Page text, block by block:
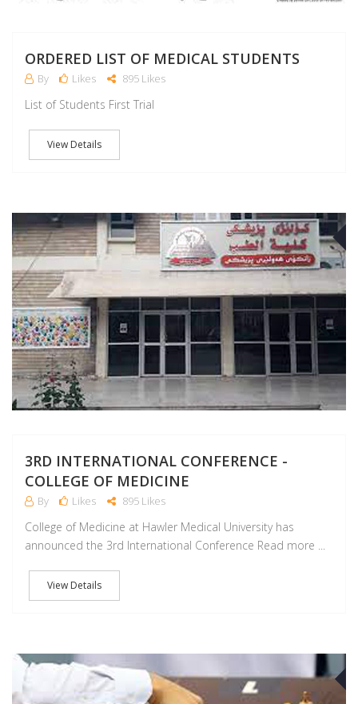
ORDERED LIST OF MEDICAL STUDENTS
By Likes 895 Likes
List of Students First Trial
View Details
3RD INTERNATIONAL CONFERENCE -
COLLEGE OF MEDICINE
By Likes 895 Likes
College of Medicine at Hawler Medical University has
announced the 3rd International Conference Read more ...
View Details